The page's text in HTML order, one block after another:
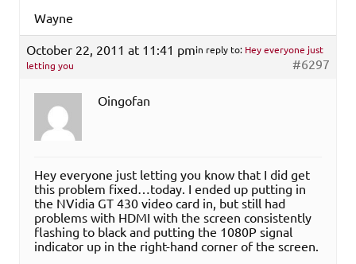
Wayne
October 22, 2011 at 11:41 pmin reply to: Hey everyone just
letting you
#6297
Oingofan
Hey everyone just letting you know that I did get
this problem fixed…today. I ended up putting in
the NVidia GT 430 video card in, but still had
problems with HDMI with the screen consistently
flashing to black and putting the 1080P signal
indicator up in the right-hand corner of the screen.